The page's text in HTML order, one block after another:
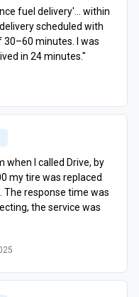
fuel delivery'… within
scheduled with
minutes. I was
in 24 minutes."
when I called Drive, by
my tire was replaced
The response time was
the service was